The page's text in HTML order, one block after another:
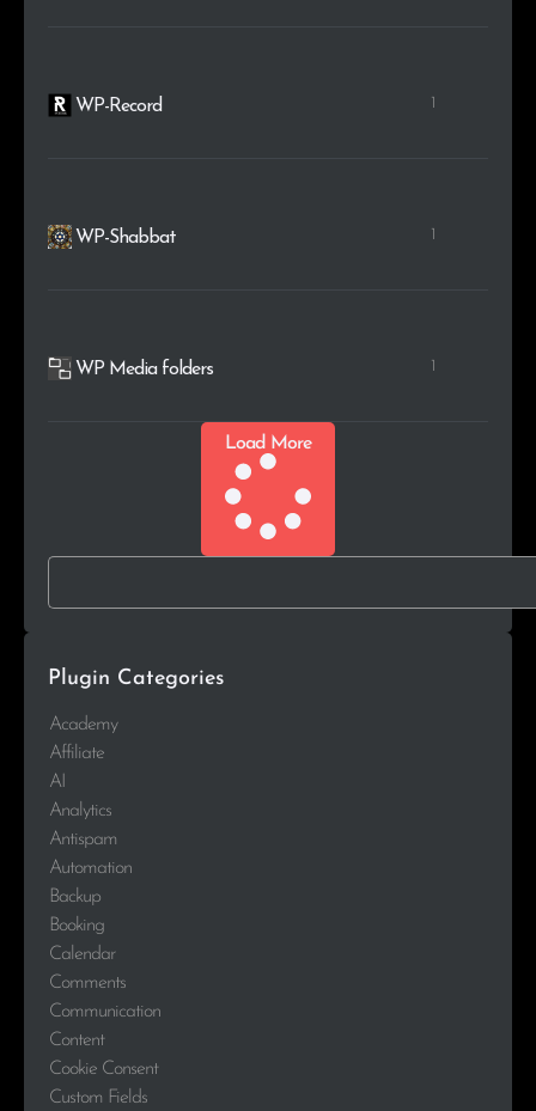
WP-Record 1
WP-Shabbat 1
WP Media folders 1
Load More
Plugin Categories
Academy
Affiliate
AI
Analytics
Antispam
Automation
Backup
Booking
Calendar
Comments
Communication
Content
Cookie Consent
Custom Fields